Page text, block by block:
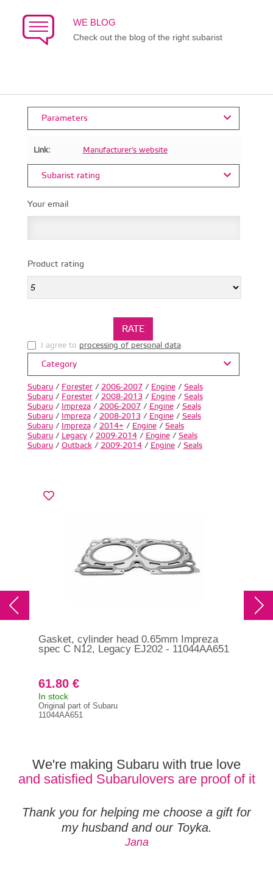
WE BLOG
Check out the blog of the right subarist
Parameters
Link: Manufacturer's website
Subarist rating
Your email
Product rating
I agree to processing of personal data.
Category
Subaru/ Forester/ 2006-2007/ Engine/ Seals
Subaru/ Forester/ 2008-2013/ Engine/ Seals
Subaru/ Impreza/ 2006-2007/ Engine/ Seals
Subaru/ Impreza/ 2008-2013/ Engine/ Seals
Subaru/ Impreza/ 2014+ / Engine/ Seals
Subaru/ Legacy/ 2009-2014/ Engine/ Seals
Subaru/ Outback/ 2009-2014/ Engine/ Seals
Gasket, cylinder head 0.65mm Impreza
spec C N12, Legacy EJ202 - 11044AA651
61.80 €
In stock
Original part of Subaru
11044AA651
We're making Subaru with true love
and satisfied Subarulovers are proof of it
Thank you for helping me choose a gift for
my husband and our Toyka.
Jana